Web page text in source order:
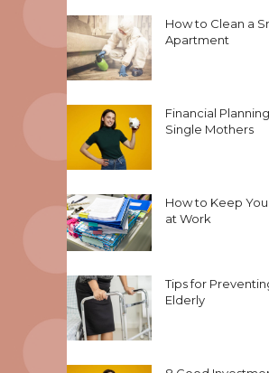
How to Clean a
Apartment
Financial
Single Mothers
How to Keep
at Work
Tips for
Elderly